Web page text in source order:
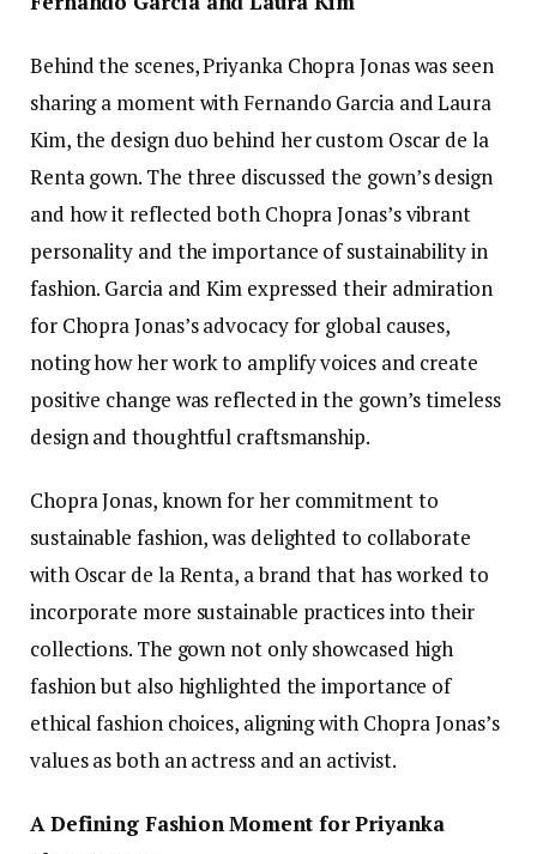
Behind the scenes, Priyanka Chopra Jonas was seen
sharing a moment with Fernando Garcia and Laura
Kim, the design duo behind her custom Oscar de la
Renta gown. The three discussed the gown’s design
and how it reflected both Chopra Jonas’s vibrant
personality and the importance of sustainability in
fashion. Garcia and Kim expressed their admiration
for Chopra Jonas’s advocacy for global causes,
noting how her work to amplify voices and create
positive change was reflected in the gown’s timeless
design and thoughtful craftsmanship.
Chopra Jonas, known for her commitment to
sustainable fashion, was delighted to collaborate
with Oscar de la Renta, a brand that has worked to
incorporate more sustainable practices into their
collections. The gown not only showcased high
fashion but also highlighted the importance of
ethical fashion choices, aligning with Chopra Jonas’s
values as both an actress and an activist.
A Defining Fashion Moment for Priyanka